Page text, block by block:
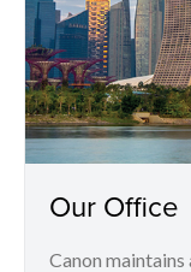
Our Office
Canon maintains